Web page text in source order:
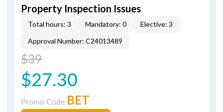
Property Inspection Issues
Total hours: 3 Mandatory: 0
Elective: 3
Approval Number: C24013489
$39
$27.30
Promo Code BET